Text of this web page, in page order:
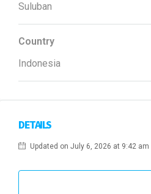
Suluban
Country
Indonesia
DETAILS
Updated on July 6, 2026 at 9:42 am